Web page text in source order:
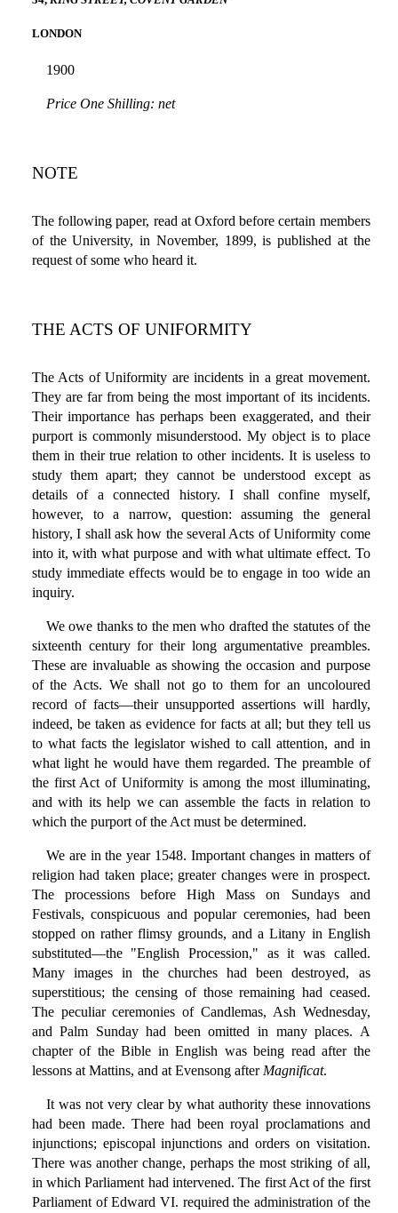
LONDON
1900
Price One Shilling: net
NOTE
The following paper, read at Oxford before certain members
of the University, in November, 1899, is published at the
request of some who heard it.
THE ACTS OF UNIFORMITY
The Acts of Uniformity are incidents in a great movement.
They are far from being the most important of its incidents.
Their importance has perhaps been exaggerated, and their
purport is commonly misunderstood. My object is to place
them in their true relation to other incidents. It is useless to
study them apart; they cannot be understood except as
details of a connected history. I shall confine myself,
however, to a narrow, question: assuming the general
history, I shall ask how the several Acts of Uniformity come
into it, with what purpose and with what ultimate effect. To
study immediate effects would be to engage in too wide an
inquiry.
We owe thanks to the men who drafted the statutes of the
sixteenth century for their long argumentative preambles.
These are invaluable as showing the occasion and purpose
of the Acts. We shall not go to them for an uncoloured
record of facts—their unsupported assertions will hardly,
indeed, be taken as evidence for facts at all; but they tell us
to what facts the legislator wished to call attention, and in
what light he would have them regarded. The preamble of
the first Act of Uniformity is among the most illuminating,
and with its help we can assemble the facts in relation to
which the purport of the Act must be determined.
We are in the year 1548. Important changes in matters of
religion had taken place; greater changes were in prospect.
The processions before High Mass on Sundays and
Festivals, conspicuous and popular ceremonies, had been
stopped on rather flimsy grounds, and a Litany in English
substituted—the "English Procession," as it was called.
Many images in the churches had been destroyed, as
superstitious; the censing of those remaining had ceased.
The peculiar ceremonies of Candlemas, Ash Wednesday,
and Palm Sunday had been omitted in many places. A
chapter of the Bible in English was being read after the
lessons at Mattins, and at Evensong after Magnificat.
It was not very clear by what authority these innovations
had been made. There had been royal proclamations and
injunctions; episcopal injunctions and orders on visitation.
There was another change, perhaps the most striking of all,
in which Parliament had intervened. The first Act of the first
Parliament of Edward VI. required the administration of the